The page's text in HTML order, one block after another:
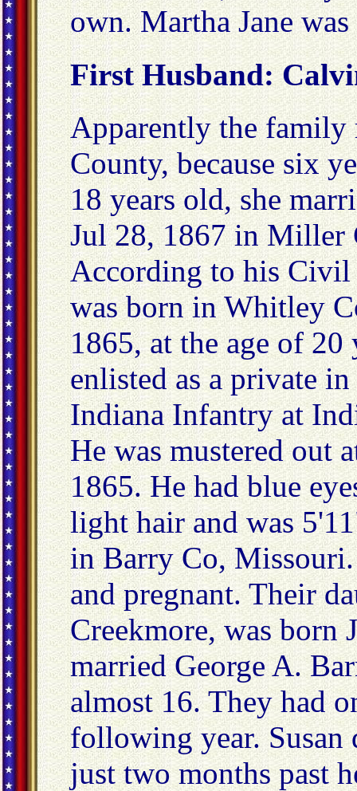
own. Martha Jane
First Husband:
Apparently the
County, because six
18 years old, she
Jul 28, 1867 in Miller
According to his
was born in Whitley
1865, at the age of 20
enlisted as a private
Indiana Infantry at
He was mustered out
1865. He had blue
light hair and was
in Barry Co,
and pregnant. Their
Creekmore, was born
married George A.
almost 16. They had
following year. Susan
just two months past